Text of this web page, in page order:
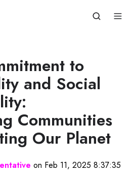
to
and Social
Communities
Our Planet
on Feb 11, 2025 8:37:35